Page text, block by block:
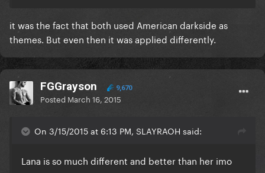
​it was the fact that both used American darkside as
themes. But even then it was applied differently.
FGGrayson 9,670
Posted March 16, 2015
On 3/15/2015 at 6:13 PM, SLAYRAOH said:
Lana is so much different and better than her imo